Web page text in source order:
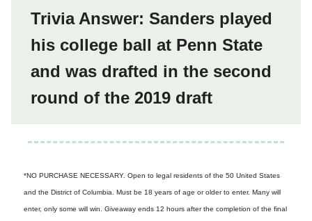
Trivia Answer: Sanders played
his college ball at Penn State
and was drafted in the second
round of the 2019 draft
*NO PURCHASE NECESSARY. Open to legal residents of the 50 United States
and the District of Columbia. Must be 18 years of age or older to enter. Many will
enter, only some will win. Giveaway ends 12 hours after the completion of the final